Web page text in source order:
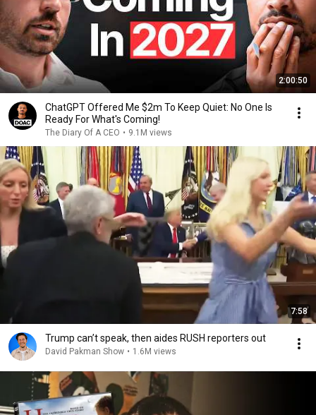
2:00:50
ChatGPT Offered Me $2m To Keep Quiet: No One Is
Ready For What's Coming!
The Diary Of A CEO • 9.1M views
7:58
Trump can’t speak, then aides RUSH reporters out
David Pakman Show • 1.6M views